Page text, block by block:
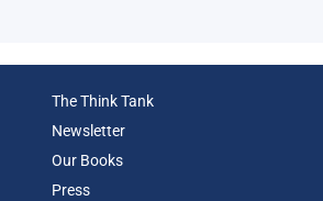
The Think Tank
Newsletter
Our Books
Press